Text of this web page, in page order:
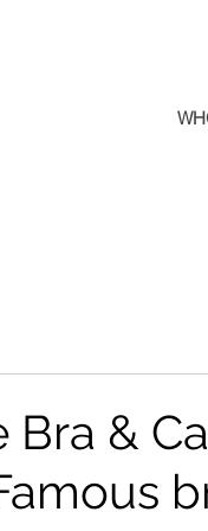
Bra &